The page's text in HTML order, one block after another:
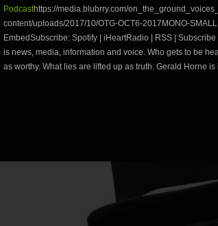
Podcasthttps://media.blubrry.com/
content/uploads/2017/10/OTG-OCT6-2017MONO-
EmbedSubscribe: Spotify | iHeartRadio | RSS |
is news, media, information and voice. Who gets to be
as worthy. What lies are lifted up as truth. Gerald Horne